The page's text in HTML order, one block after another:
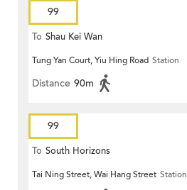
99
To Shau Kei Wan
Tung Yan Court, Yiu Hing Road Station
Distance 90m
99
To South Horizons
Tai Ning Street, Wai Hang Street Station